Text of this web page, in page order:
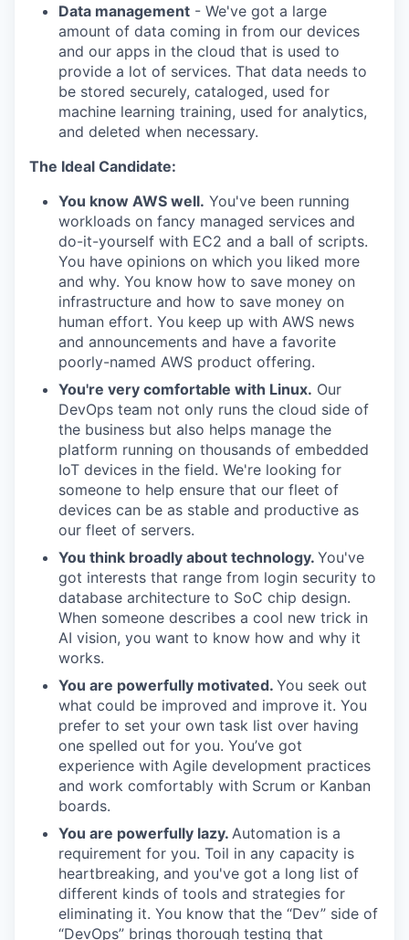
Data management - We've got a large
amount of data coming in from our devices
and our apps in the cloud that is used to
provide a lot of services. That data needs to
be stored securely, cataloged, used for
machine learning training, used for analytics,
and deleted when necessary.
The Ideal Candidate:
You know AWS well. You've been running
workloads on fancy managed services and
do-it-yourself with EC2 and a ball of scripts.
You have opinions on which you liked more
and why. You know how to save money on
infrastructure and how to save money on
human effort. You keep up with AWS news
and announcements and have a favorite
poorly-named AWS product offering.
You're very comfortable with Linux. Our
DevOps team not only runs the cloud side of
the business but also helps manage the
platform running on thousands of embedded
IoT devices in the field. We're looking for
someone to help ensure that our fleet of
devices can be as stable and productive as
our fleet of servers.
You think broadly about technology. You've
got interests that range from login security to
database architecture to SoC chip design.
When someone describes a cool new trick in
AI vision, you want to know how and why it
works.
You are powerfully motivated. You seek out
what could be improved and improve it. You
prefer to set your own task list over having
one spelled out for you. You’ve got
experience with Agile development practices
and work comfortably with Scrum or Kanban
boards.
You are powerfully lazy. Automation is a
requirement for you. Toil in any capacity is
heartbreaking, and you've got a long list of
different kinds of tools and strategies for
eliminating it. You know that the “Dev” side of
“DevOps” brings thorough testing that